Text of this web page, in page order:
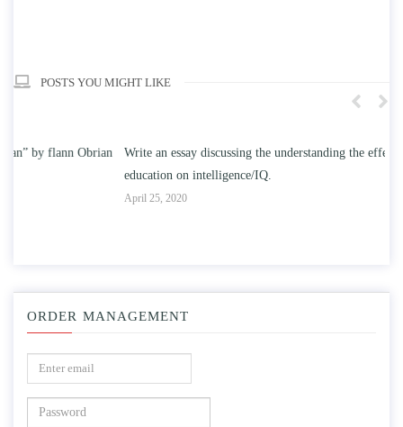
POSTS YOU MIGHT LIKE
Write an essay discussing the understanding the effect of college
education on intelligence/IQ.
ORDER MANAGEMENT